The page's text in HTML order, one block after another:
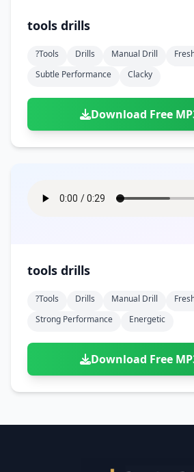
tools drills
?tools Drills Manual Drill
Subtle Performance
Clacky
Download Free
tools drills
?tools Drills Manual Drill
Strong Performance
Energetic
Download Free